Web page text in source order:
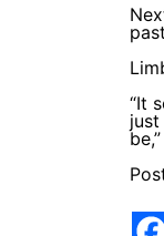
“It